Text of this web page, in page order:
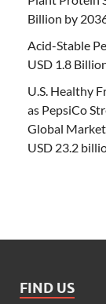
Billion by
Acid-Stable
USD 1.8
U.S. Healthy
as PepsiCo
Global
USD 23.2
FIND US